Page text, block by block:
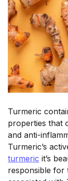
Turmeric
properties that
and anti-
Turmeric’s
turmeric it’s
responsible for